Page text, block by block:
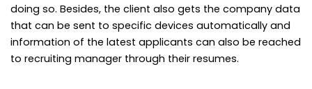
doing so. Besides, the client also gets the company data
that can be sent to specific devices automatically and
information of the latest applicants can also be reached
to recruiting manager through their resumes.